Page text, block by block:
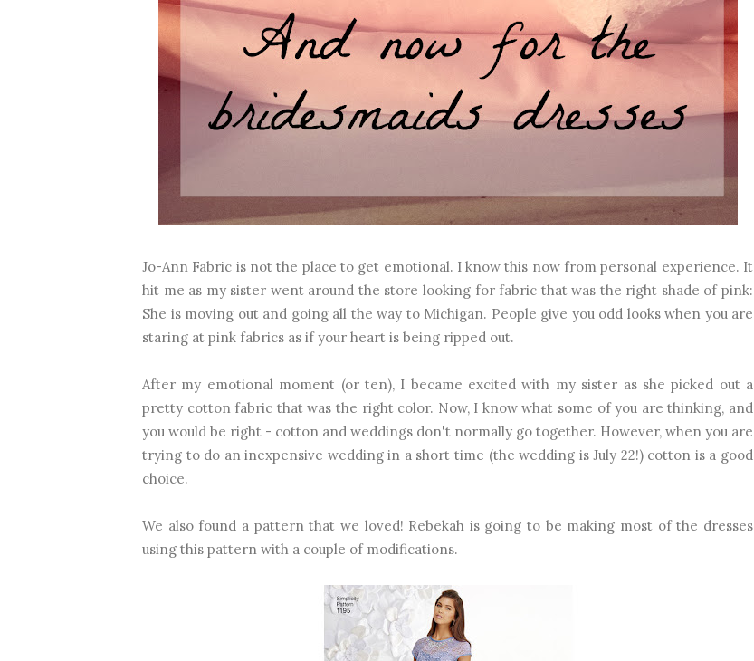
Jo-Ann Fabric is not the place to get emotional. I know this now from personal experience. It
hit me as my sister went around the store looking for fabric that was the right shade of pink:
She is moving out and going all the way to Michigan. People give you odd looks when you are
staring at pink fabrics as if your heart is being ripped out.
After my emotional moment (or ten), I became excited with my sister as she picked out a
pretty cotton fabric that was the right color. Now, I know what some of you are thinking, and
you would be right - cotton and weddings don't normally go together. However, when you are
trying to do an inexpensive wedding in a short time (the wedding is July 22!) cotton is a good
choice.
We also found a pattern that we loved! Rebekah is going to be making most of the dresses
using this pattern with a couple of modifications.